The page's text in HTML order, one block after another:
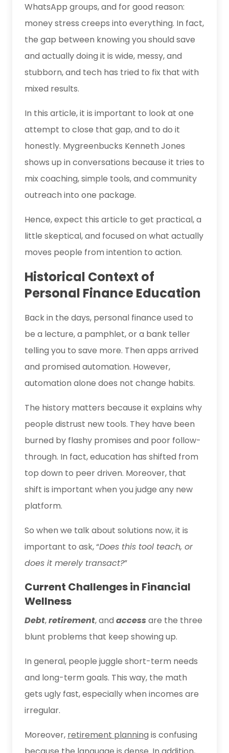
WhatsApp groups, and for good reason:
money stress creeps into everything. In fact,
the gap between knowing you should save
and actually doing it is wide, messy, and
stubborn, and tech has tried to fix that with
mixed results.
In this article, it is important to look at one
attempt to close that gap, and to do it
honestly. Mygreenbucks Kenneth Jones
shows up in conversations because it tries to
mix coaching, simple tools, and community
outreach into one package.
Hence, expect this article to get practical, a
little skeptical, and focused on what actually
moves people from intention to action.
Historical Context of
Personal Finance Education
Back in the days, personal finance used to
be a lecture, a pamphlet, or a bank teller
telling you to save more. Then apps arrived
and promised automation. However,
automation alone does not change habits.
The history matters because it explains why
people distrust new tools. They have been
burned by flashy promises and poor follow-
through. In fact, education has shifted from
top down to peer driven. Moreover, that
shift is important when you judge any new
platform.
So when we talk about solutions now, it is
important to ask, “Does this tool teach, or
does it merely transact?”
Current Challenges in Financial
Wellness
Debt,retirement, and access are the three
blunt problems that keep showing up.
In general, people juggle short-term needs
and long-term goals. This way, the math
gets ugly fast, especially when incomes are
irregular.
Moreover, retirement planning is confusing